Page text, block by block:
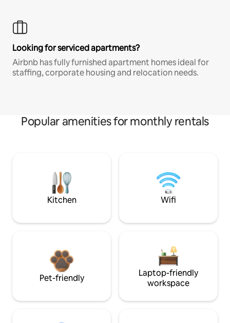
Looking for serviced apartments?
Airbnb has fully furnished apartment homes ideal for
staffing, corporate housing and relocation needs.
Popular amenities for monthly rentals
Kitchen Wifi
Pet-friendly
Laptop-friendly
workspace